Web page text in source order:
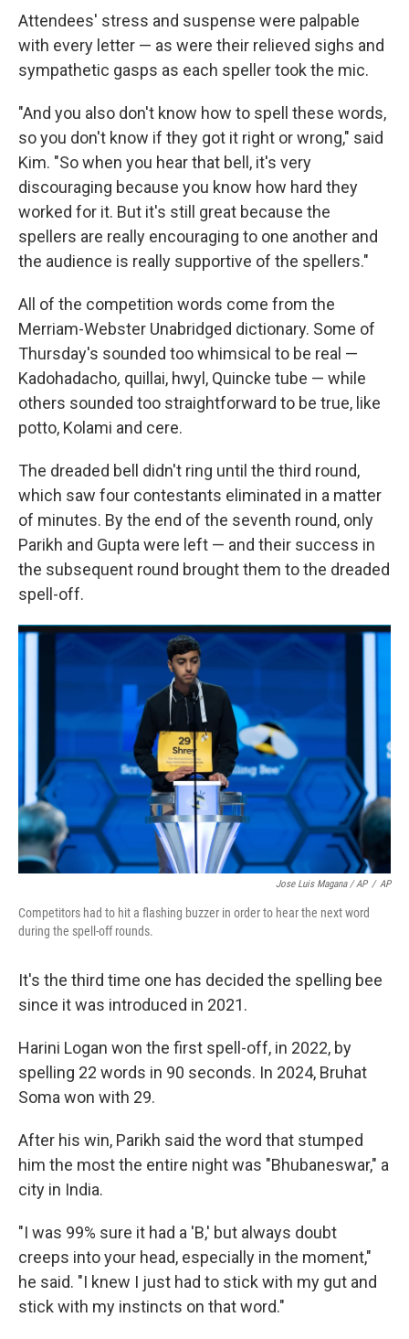
Attendees' stress and suspense were palpable
with every letter — as were their relieved sighs and
sympathetic gasps as each speller took the mic.
"And you also don't know how to spell these words,
so you don't know if they got it right or wrong," said
Kim. "So when you hear that bell, it's very
discouraging because you know how hard they
worked for it. But it's still great because the
spellers are really encouraging to one another and
the audience is really supportive of the spellers."
All of the competition words come from the
Merriam-Webster Unabridged dictionary. Some of
Thursday's sounded too whimsical to be real —
Kadohadacho, quillai, hwyl, Quincke tube — while
others sounded too straightforward to be true, like
potto, Kolami and cere.
The dreaded bell didn't ring until the third round,
which saw four contestants eliminated in a matter
of minutes. By the end of the seventh round, only
Parikh and Gupta were left — and their success in
the subsequent round brought them to the dreaded
spell-off.
Jose Luis Magana / AP / AP
Competitors had to hit a flashing buzzer in order to hear the next word
during the spell-off rounds.
It's the third time one has decided the spelling bee
since it was introduced in 2021.
Harini Logan won the first spell-off, in 2022, by
spelling 22 words in 90 seconds. In 2024, Bruhat
Soma won with 29.
After his win, Parikh said the word that stumped
him the most the entire night was "Bhubaneswar," a
city in India.
"I was 99% sure it had a 'B,' but always doubt
creeps into your head, especially in the moment,"
he said. "I knew I just had to stick with my gut and
stick with my instincts on that word."